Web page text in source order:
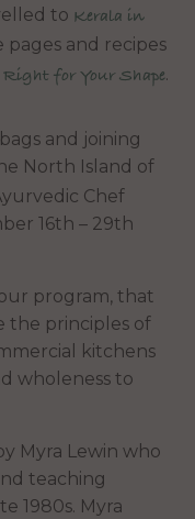
to Kerala in
pages and recipes
for Your Shape.
and joining
North Island of
Chef
16th – 29th
program, that
the principles of
kitchens
wholeness to
Myra Lewin who
teaching
1980s. Myra